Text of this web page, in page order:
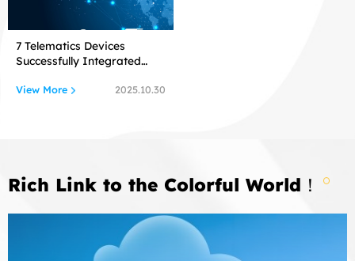
7 Telematics Devices
Successfully Integrated
View More 2025.10.30
Rich Link to the Colorful World！